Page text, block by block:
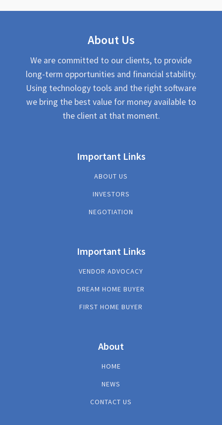
About Us
We are committed to our clients, to provide
long-term opportunities and financial stability.
Using technology tools and the right software
we bring the best value for money available to
the client at that moment.
Important Links
ABOUT US
INVESTORS
NEGOTIATION
Important Links
VENDOR ADVOCACY
DREAM HOME BUYER
FIRST HOME BUYER
About
HOME
NEWS
CONTACT US